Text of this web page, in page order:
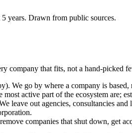
5 years. Drawn from public sources.
company that fits, not a hand-picked
We go by where a company is based,
active part of the ecosystem are;
leave out agencies, consultancies
companies that shut down, get